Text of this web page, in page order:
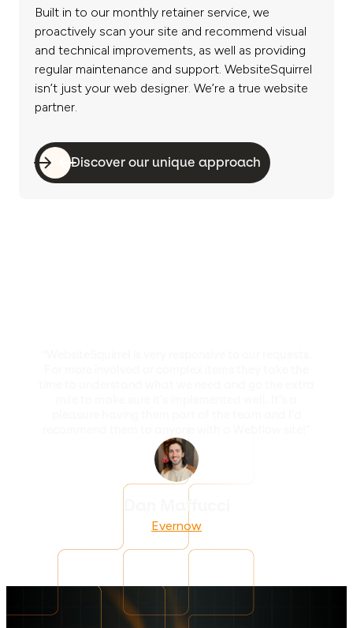
Built in to our monthly retainer service, we
proactively scan your site and recommend visual
and technical improvements, as well as providing
regular maintenance and support. WebsiteSquirrel
isn’t just your web designer. We’re a true website
partner.
Discover our unique approach
Dan Maffucci
Evernow